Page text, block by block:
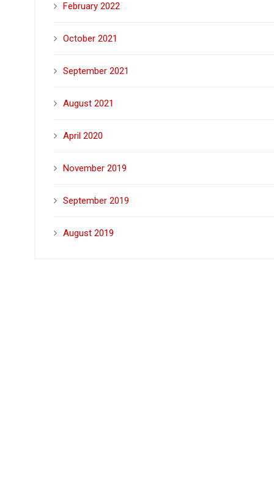
February 2022
October 2021
September 2021
August 2021
April 2020
November 2019
September 2019
August 2019